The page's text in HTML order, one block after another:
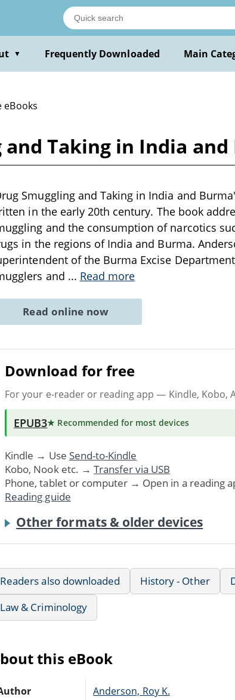
▼ Frequently Downloaded Main
eBooks
Taking in India
Smuggling and Taking in India and
in the early 20th century. The book
and the consumption of narcotics
in the regions of India and Burma.
of the Burma Excise
and ... Read more
Read online now
Download for free
For your e-reader or reading app — Kindle, Kobo,
EPUB3★ Recommended for most devices
Kindle → Use Send-to-Kindle
Kobo, Nook etc. → Transfer via USB
Phone, tablet or computer → Open in a reading
Reading guide
Other formats & older devices
Readers also downloaded History - Other
Law & Criminology
this eBook
Anderson, Roy K.